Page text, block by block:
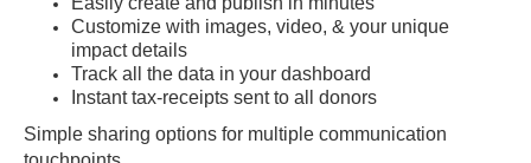
Customize with images, video, & your unique
impact details
Track all the data in your dashboard
Instant tax-receipts sent to all donors
Simple sharing options for multiple communication